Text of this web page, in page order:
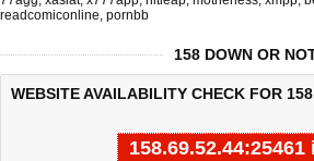
readcomiconline, pornbb
158 DOWN OR
WEBSITE AVAILABILITY CHECK FOR